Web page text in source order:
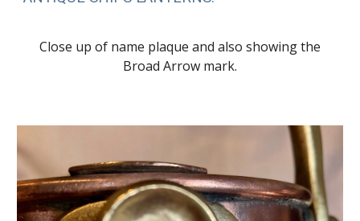
Close up of name plaque and also showing the
Broad Arrow mark.